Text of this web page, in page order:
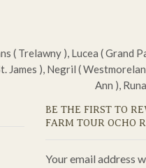
( Trelawny ), Lucea ( Grand
James ), Negril (
Ann ),
BE THE FIRST TO
FARM TOUR OCHO
Your email address